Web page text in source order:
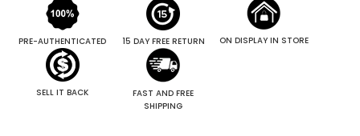
PRE-AUTHENTICATED 15 DAY FREE RETURN ON DISPLAY IN STORE
SELL IT BACK
FAST AND FREE
SHIPPING